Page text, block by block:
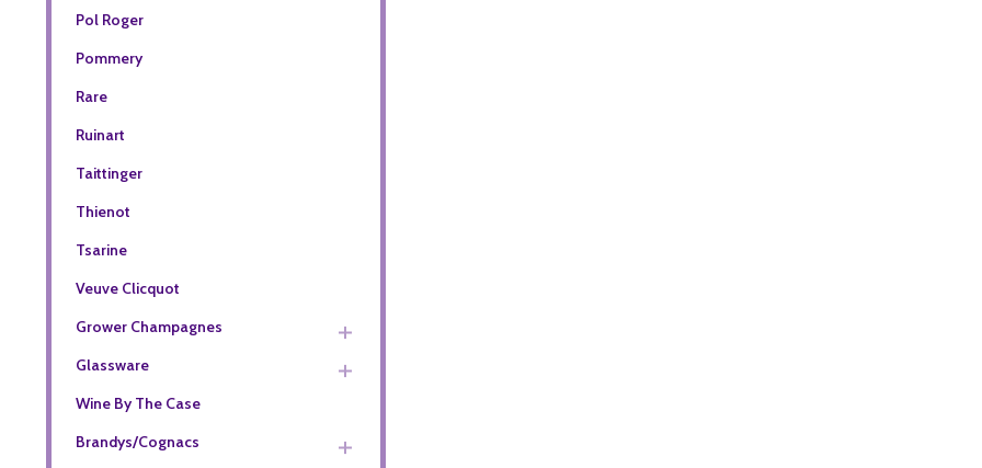
Pol Roger
Pommery
Rare
Ruinart
Taittinger
Thienot
Tsarine
Veuve Clicquot
Grower Champagnes
Glassware
Wine By The Case
Brandys/Cognacs